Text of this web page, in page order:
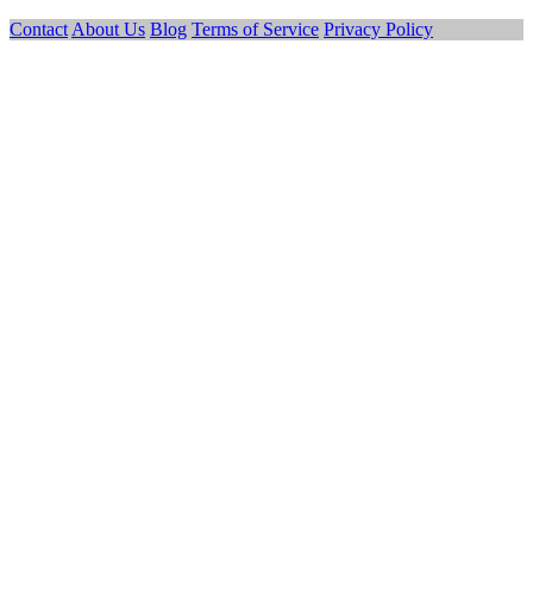
Contact About Us Blog Terms of Service Privacy Policy